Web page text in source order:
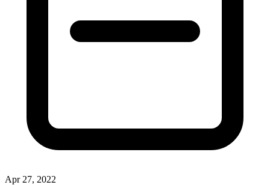
Apr 27, 2022